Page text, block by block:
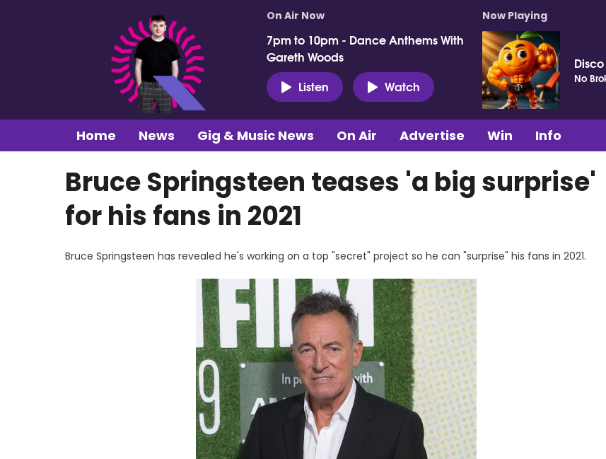
On Air Now
7pm to 10pm - Dance Anthems With
Gareth Woods
Listen
Watch
Now Playing
No
Home News Gig & Music News On Air Advertise Win Info
Bruce Springsteen teases 'a big surprise'
for his fans in 2021
Bruce Springsteen has revealed he's working on a top "secret" project so he can "surprise" his fans in 2021.